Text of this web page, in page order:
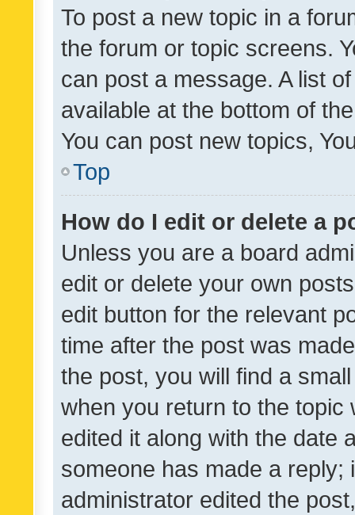
To post a new topic in a
the forum or topic screens.
can post a message. A list
available at the bottom of
You can post new topics,
Top
How do I edit or delete a
Unless you are a board
edit or delete your own
edit button for the relevant
time after the post was
the post, you will find a
when you return to the
edited it along with the date
someone has made a reply;
administrator edited the